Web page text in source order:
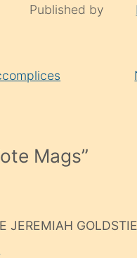
Published by
Mags”
JEREMIAH